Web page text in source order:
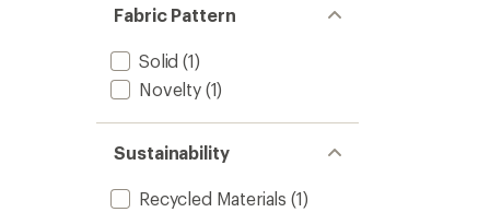
Fabric Pattern
Solid (1)
Novelty(1)
Sustainability
Recycled Materials (1)